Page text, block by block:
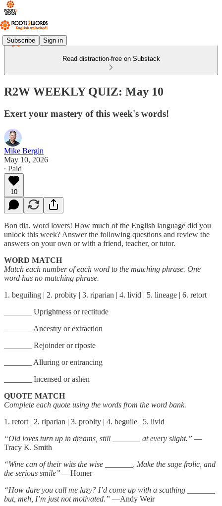
Subscribe Sign in
Read distraction-free on Substack
R2W WEEKLY QUIZ: May 10
Exert your mastery of this week's words!
Mike Bergin
May 10, 2026
∙ Paid
10
Bon dia, word lovers! How much of the English language did you
unlock this week? Answer the following questions and review the
answers on your own or with a friend, teacher, or tutor.
WORD MATCH
Match each number of each word to the matching phrase. One
word has no matching phrase.
1. beguiling | 2. probity | 3. riparian | 4. livid | 5. lineage | 6. retort
_______ Uprightness or rectitude
_______ Ancestry or extraction
_______ Rejoinder or riposte
_______ Alluring or entrancing
_______ Incensed or ashen
QUOTE MATCH
Complete each quote using the words from the word bank.
1. retort | 2. riparian | 3. probity | 4. beguile | 5. livid
“Old loves turn up in dreams, still
at every slight.” —
Tracy K. Smith
“Wine can of their wits the wise
, Make the sage frolic, and
the serious smile” —Homer
“How dare you call me lazy? I’d come up with a scathing
but, meh, I’m just not motivated.” —Andy Weir